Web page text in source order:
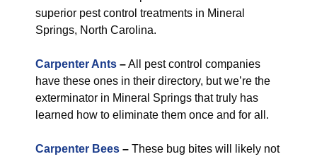
superior pest control treatments in Mineral
Springs, North Carolina.
Carpenter Ants –All pest control companies
have these ones in their directory, but we’re the
exterminator in Mineral Springs that truly has
learned how to eliminate them once and for all.
Carpenter Bees – These bug bites will likely not